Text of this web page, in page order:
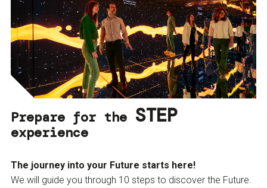
Prepare for the STEP
experience
The journey into your Future starts here!
We will guide you through 10 steps to discover the Future.